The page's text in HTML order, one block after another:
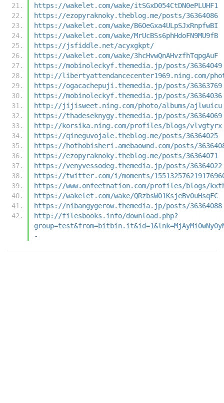
https://wakelet.com/wake/itSGxD054CtDN0ePLUHF1
https://ezopyraknoky.theblog.me/posts/36364086
https://wakelet.com/wake/B6OeGxa4ULpSJxRnpfwBI
https://wakelet.com/wake/MrUcBSs6phHdoFN9MU9fB
https://jsfiddle.net/acyxgkpt/
https://wakelet.com/wake/3hcHvwQnAHvzfhTqpgAuF
https://mobinoleckyf.themedia.jp/posts/36364049
http://libertyattendancecenter1969.ning.com/
https://ogacachepuji.themedia.jp/posts/36363769
https://mobinoleckyf.themedia.jp/posts/36364036
http://jijisweet.ning.com/photo/albums/ajlwuicu
https://thadeseknygy.themedia.jp/posts/36364069
http://korsika.ning.com/profiles/blogs/vlvgtyrx
https://qineguvojale.theblog.me/posts/36364025
https://hothobisheri.amebaownd.com/posts/
https://ezopyraknoky.theblog.me/posts/36364071
https://venyvessodeg.themedia.jp/posts/36364022
https://twitter.com/i/moments/
https://www.onfeetnation.com/profiles/blogs/
https://wakelet.com/wake/QRzbsW01KsjeBv0uHsqFC
https://nibangygerow.themedia.jp/posts/36364088
http://filesbooks.info/download.php?
-